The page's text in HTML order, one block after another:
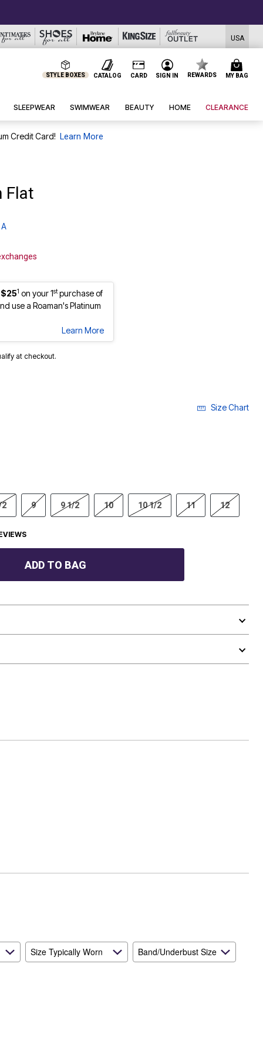
USA
STYLE BOXES CATALOG CARD SIGN IN REWARDS MY BAG
SLEEPWEAR SWIMWEAR BEAUTY HOME CLEARANCE
Credit Card! Learn More
Flat
$251 on your 1stpurchase of
use a Roaman's Platinum
Learn More
at checkout.
Size Chart
2 9 9 1/2 10 10 1/2 11 12
ADD TO BAG
Size Typically Worn Band/Underbust Size